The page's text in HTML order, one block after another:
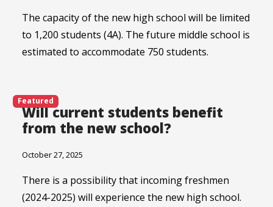
The capacity of the new high school will be limited
to 1,200 students (4A). The future middle school is
estimated to accommodate 750 students.
Featured
Will current students benefit
from the new school?
October 27, 2025
There is a possibility that incoming freshmen
(2024-2025) will experience the new high school.